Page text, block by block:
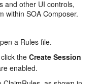
and other UI controls,
within SOA Composer.
a Rules file.
theCreate Session
enabled.